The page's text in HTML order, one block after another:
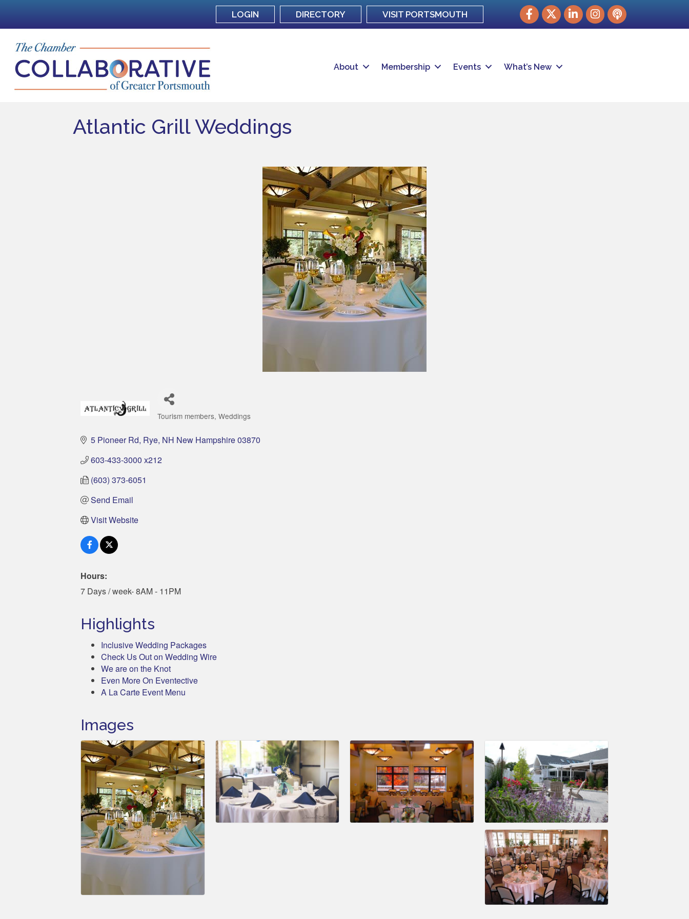
LOGIN DIRECTORY VISIT PORTSMOUTH Facebook
TwitterLinkedInInstagram
podcast
About Membership Events What’s New
Atlantic Grill Weddings
Tourism members Weddings
5 Pioneer Rd Rye NH New Hampshire03870
603-433-3000 x212
(603) 373-6051
Send Email
Visit Website
Hours:
7 Days / week- 8AM - 11PM
Highlights
Inclusive Wedding Packages
Check Us Out on Wedding Wire
We are on the Knot
Even More On Eventective
A La Carte Event Menu
Images